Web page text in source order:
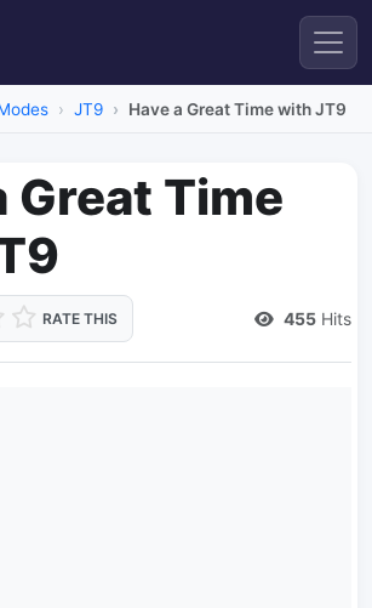
JT9 Have a Great Time with JT9
Great Time
RATE THIS 455 Hits